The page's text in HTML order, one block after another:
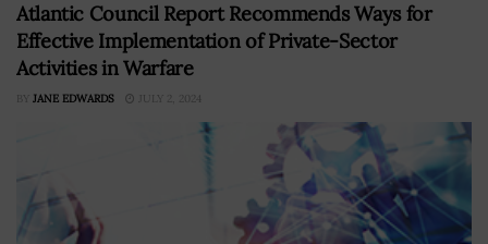
Atlantic Council Report Recommends Ways for
Effective Implementation of Private-Sector
Activities in Warfare
BY JANE EDWARDS JULY 2, 2024